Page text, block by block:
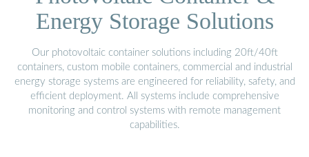
Energy Storage Solutions
Our photovoltaic container solutions including 20ft/40ft
containers, custom mobile containers, commercial and industrial
energy storage systems are engineered for reliability, safety, and
efficient deployment. All systems include comprehensive
monitoring and control systems with remote management
capabilities.